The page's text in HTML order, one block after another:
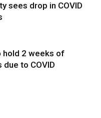
sees drop in COVID
hold 2 weeks of
to COVID